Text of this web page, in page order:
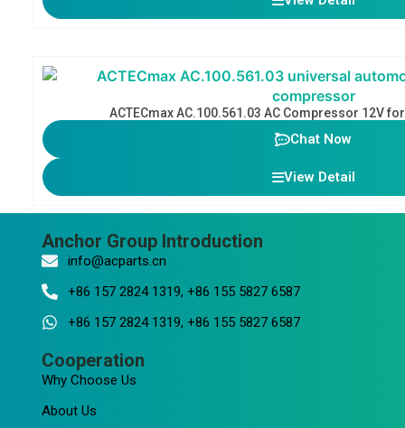
ACTECmax AC.100.561.03 AC Compressor 12V
Chat Now
View Detail
Anchor Group Introduction
info@acparts.cn
+86 157 2824 1319, +86 155 5827 6587
+86 157 2824 1319, +86 155 5827 6587
Cooperation
Why Choose Us
About Us